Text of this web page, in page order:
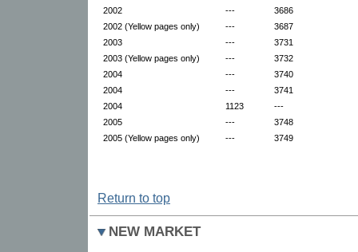
2002
---
3686
2002 (Yellow pages only)
---
3687
2003
---
3731
2003 (Yellow pages only)
---
3732
2004
---
3740
2004
---
3741
2004
1123
---
2005
---
3748
2005 (Yellow pages only)
--- 3749
Return to top
NEW MARKET